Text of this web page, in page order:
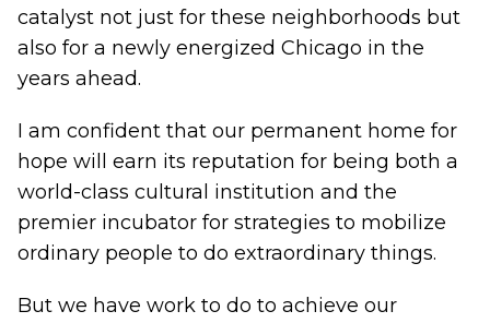
catalyst not just for these neighborhoods but
also for a newly energized Chicago in the
years ahead.
I am confident that our permanent home for
hope will earn its reputation for being both a
world-class cultural institution and the
premier incubator for strategies to mobilize
ordinary people to do extraordinary things.
But we have work to do to achieve our